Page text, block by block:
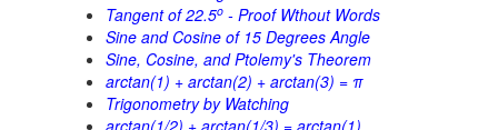
Tangent of 22.5o - Proof Wthout Words
Sine and Cosine of 15 Degrees Angle
Sine, Cosine, and Ptolemy's Theorem
arctan(1) + arctan(2) + arctan(3) = π
Trigonometry by Watching
arctan(1/2) + arctan(1/3) = arctan(1)